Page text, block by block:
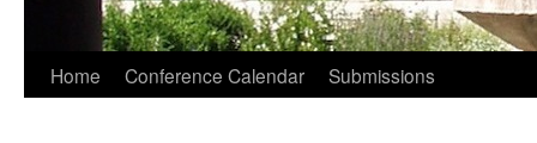
Skip
Home Conference Calendar Submissions